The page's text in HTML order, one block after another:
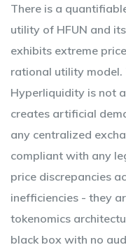
There is a
utility of HFUN and
exhibits extreme
rational utility
Hyperliquidity is not
creates artificial
any centralized
compliant with any
price discrepancies
inefficiencies - they
tokenomics
black box with no